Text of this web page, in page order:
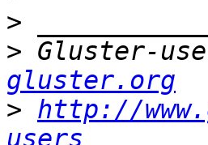
>
> Gluster-
gluster.org
> http://
users